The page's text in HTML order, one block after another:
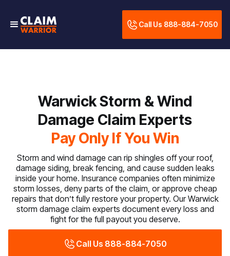
Call Us 888-884-7050
Warwick Storm & Wind
Damage Claim Experts
Pay Only If You Win
Storm and wind damage can rip shingles off your roof,
damage siding, break fencing, and cause sudden leaks
inside your home. Insurance companies often minimize
storm losses, deny parts of the claim, or approve cheap
repairs that don’t fully restore your property. Our Warwick
storm damage claim experts document every loss and
fight for the full payout you deserve.
Call Us 888-884-7050